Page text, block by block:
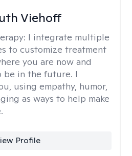
Viehoff
I integrate multiple
to customize treatment
you are now and
be in the future. I
using empathy, humor,
as ways to help make
Profile